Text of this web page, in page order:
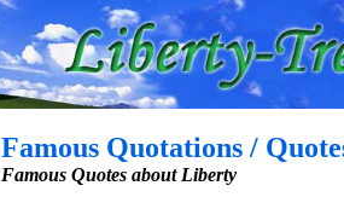
Famous Quotations /
Famous Quotes about Liberty